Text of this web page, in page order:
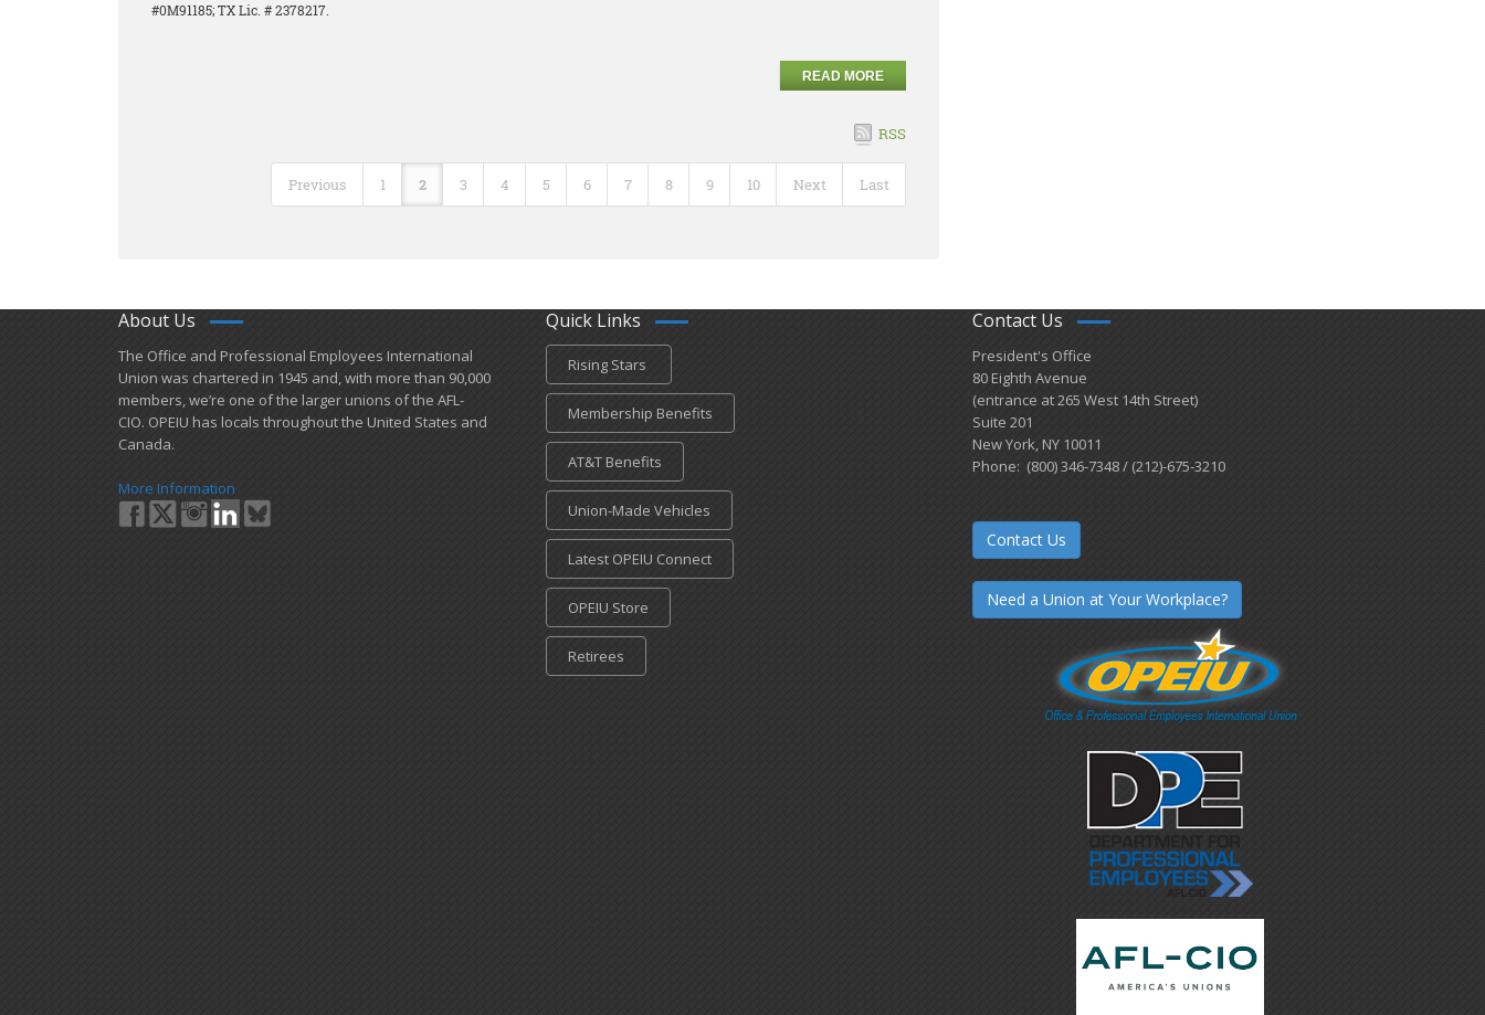
#0M91185; TX Lic. # 2378217.
READ MORE
RSS
Previous 1 2 3 4 5 6 7 8 9 10 Next Last
About Us
​The Office and Professional Employees International
Union was chartered in 1945 and​, with more than ​90,000
members, we’re one of the larger unions of the AFL-
CIO. OPEIU has locals ​throughout the United States and
Canada.
More Information
Quick Links
Rising Stars
Membership Benefits
AT&T Benefits
Union-Made Vehicles
Latest OPEIU Connect
OPEIU Store
Retirees
Contact Us
President's Office
80 Eighth Avenue
(entrance at 265 West 14th Street)
Suite 201
New York, NY 10011
Phone: (800) 346-7348 / (212)-675-3210
Contact Us
Need a Union at Your Workplace?